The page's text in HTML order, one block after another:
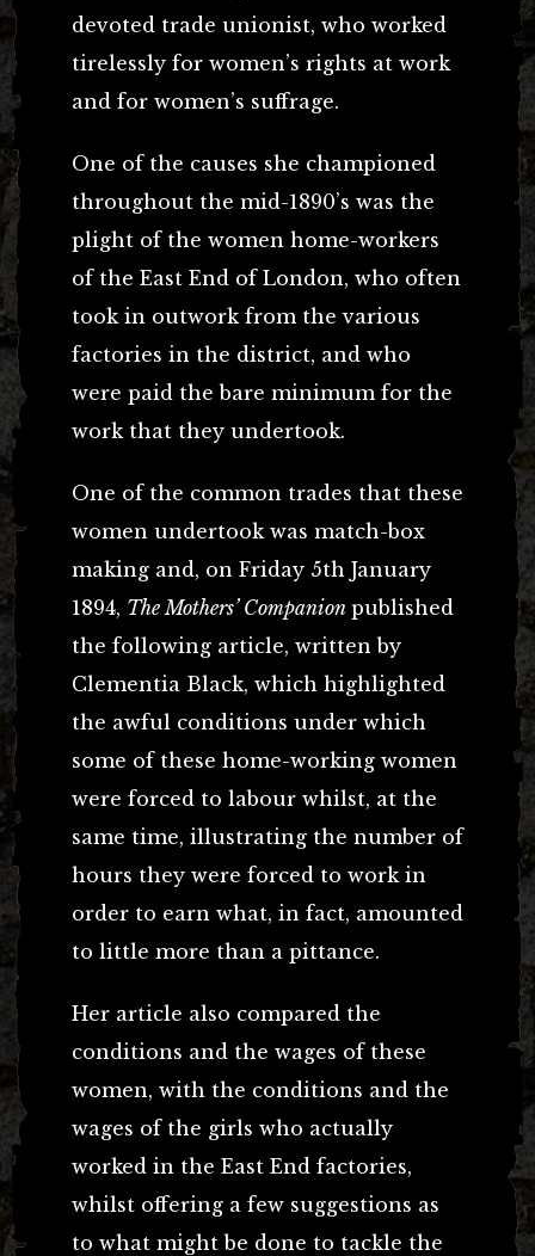
devoted trade unionist, who worked
tirelessly for women’s rights at work
and for women’s suffrage.
One of the causes she championed
throughout the mid-1890’s was the
plight of the women home-workers
of the East End of London, who often
took in outwork from the various
factories in the district, and who
were paid the bare minimum for the
work that they undertook.
One of the common trades that these
women undertook was match-box
making and, on Friday 5th January
1894, The Mothers’ Companion published
the following article, written by
Clementia Black, which highlighted
the awful conditions under which
some of these home-working women
were forced to labour whilst, at the
same time, illustrating the number of
hours they were forced to work in
order to earn what, in fact, amounted
to little more than a pittance.
Her article also compared the
conditions and the wages of these
women, with the conditions and the
wages of the girls who actually
worked in the East End factories,
whilst offering a few suggestions as
to what might be done to tackle the